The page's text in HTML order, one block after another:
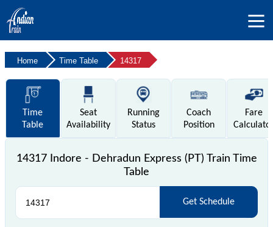
Home Time Table 14317
Time
Table
Seat
Availability
Running
Status
Coach
Position
Fare
14317 Indore - Dehradun Express (PT) Train Time
Table
Get Schedule